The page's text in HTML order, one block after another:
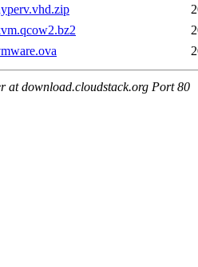
at download.cloudstack.org Port 80